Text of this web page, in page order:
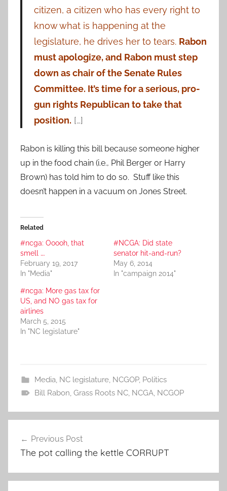
citizen, a citizen who has every right to
know what is happening at the
legislature, he drives her to tears. Rabon
must apologize, and Rabon must step
down as chair of the Senate Rules
Committee. It’s time for a serious, pro-
gun rights Republican to take that
position. […]
Rabon is killing this bill because someone higher
up in the food chain (i.e., Phil Berger or Harry
Brown) has told him to do so. Stuff like this
doesn’t happen in a vacuum on Jones Street.
Related
#ncga: Ooooh, that
smell ….
February 19, 2017
In "Media"
#NCGA: Did state
senator hit-and-run?
May 6, 2014
In "campaign 2014"
#ncga: More gas tax for
US, and NO gas tax for
airlines
March 5, 2015
In "NC legislature"
Media, NC legislature, NCGOP, Politics
Bill Rabon, Grass Roots NC, NCGA, NCGOP
navigation
Previous Post
The pot calling the kettle CORRUPT